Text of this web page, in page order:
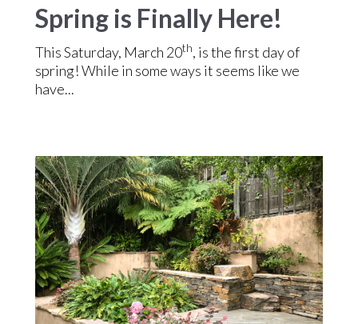
Spring is Finally Here!
This Saturday, March 20th, is the first day of
spring! While in some ways it seems like we
have...